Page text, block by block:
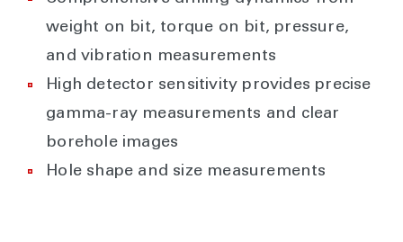
weight on bit, torque on bit, pressure,
and vibration measurements
High detector sensitivity provides precise
gamma-ray measurements and clear
borehole images
Hole shape and size measurements